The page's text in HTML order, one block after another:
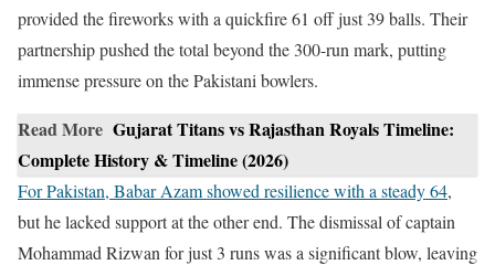
provided the fireworks with a quickfire 61 off just 39 balls. Their
partnership pushed the total beyond the 300-run mark, putting
immense pressure on the Pakistani bowlers.
Read More Gujarat Titans vs Rajasthan Royals Timeline:
Complete History & Timeline (2026)
For Pakistan, Babar Azam showed resilience with a steady 64,
but he lacked support at the other end. The dismissal of captain
Mohammad Rizwan for just 3 runs was a significant blow, leaving